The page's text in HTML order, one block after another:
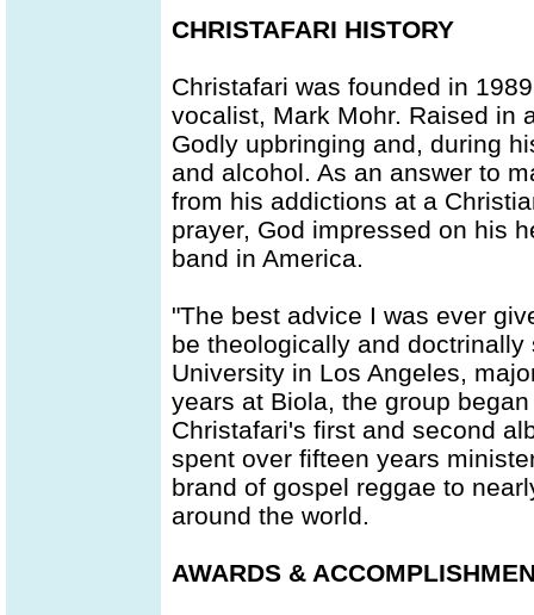
CHRISTAFARI HISTORY
Christafari was founded in
vocalist, Mark Mohr. Raised in
Godly upbringing and, during
and alcohol. As an answer to
from his addictions at a
prayer, God impressed on his
band in America.
"The best advice I was ever
be theologically and
University in Los Angeles,
years at Biola, the group
Christafari's first and second
spent over fifteen years
brand of gospel reggae to
around the world.
AWARDS &